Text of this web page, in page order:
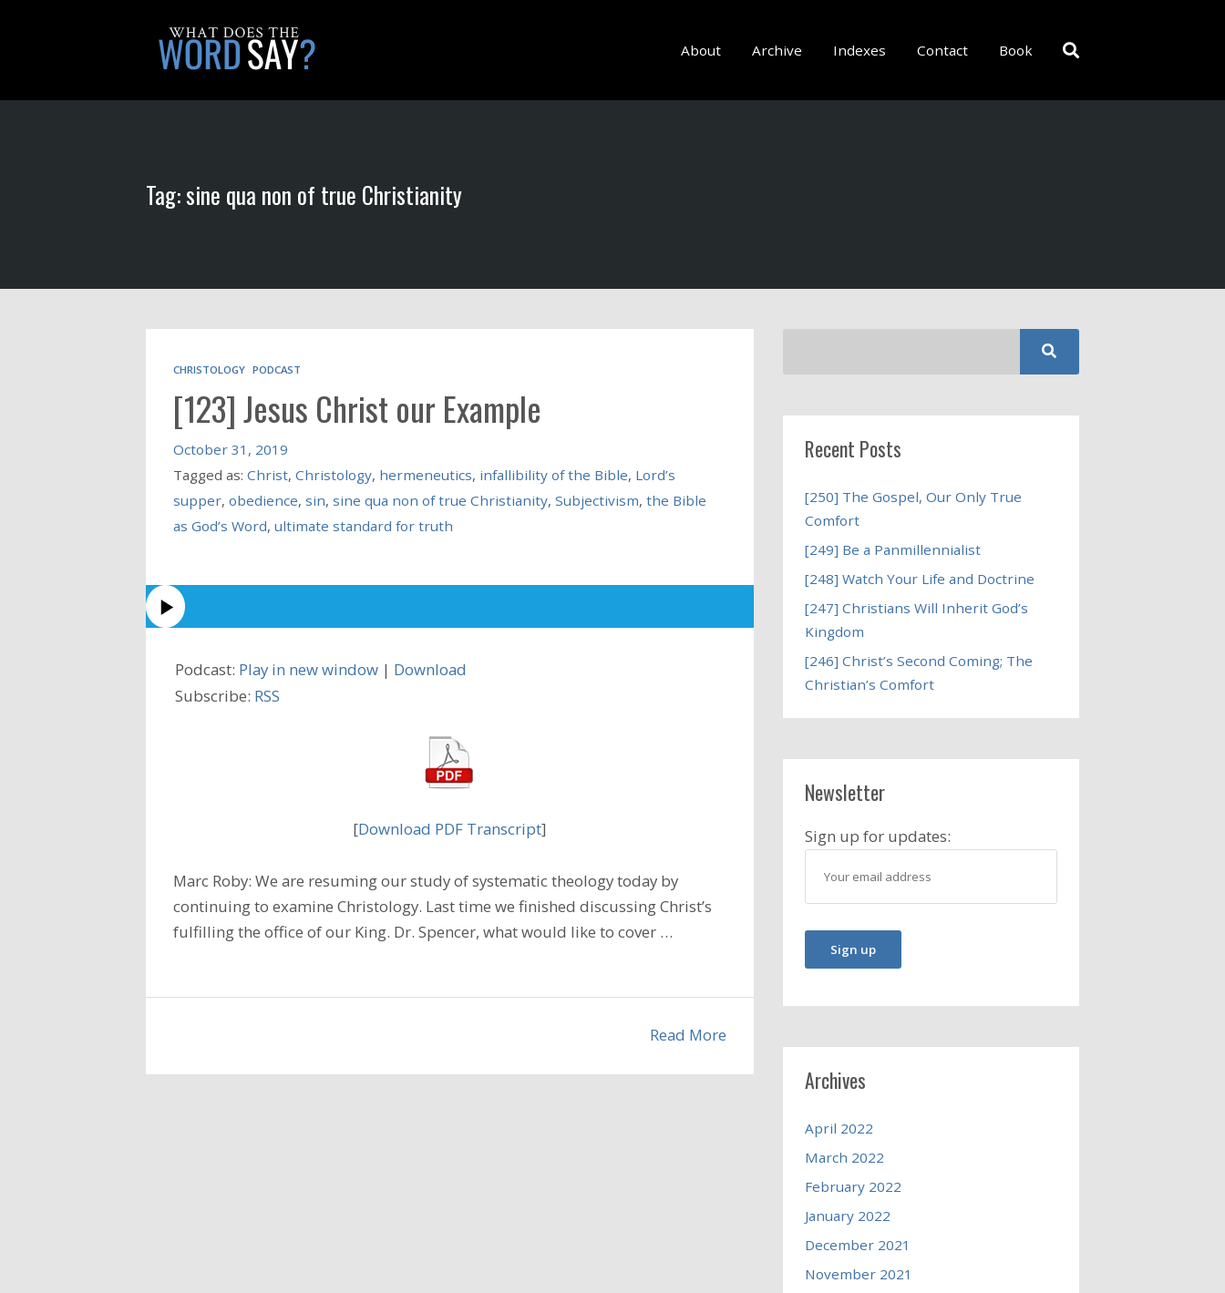
About Archive Indexes Contact Book
Tag: sine qua non of true Christianity
CHRISTOLOGY PODCAST
[123] Jesus Christ our Example
October 31, 2019
Tagged as: Christ, Christology, hermeneutics, infallibility of the Bible, Lord’s
supper, obedience, sin, sine qua non of true Christianity, Subjectivism, the Bible
as God’s Word, ultimate standard for truth
Podcast: Play in new window | Download
Subscribe: RSS
[Download PDF Transcript]
Marc Roby: We are resuming our study of systematic theology today by
continuing to examine Christology. Last time we finished discussing Christ’s
fulfilling the office of our King. Dr. Spencer, what would like to cover …
Read More
Recent Posts
[250] The Gospel, Our Only True
Comfort
[249] Be a Panmillennialist
[248] Watch Your Life and Doctrine
[247] Christians Will Inherit God’s
Kingdom
[246] Christ’s Second Coming; The
Christian’s Comfort
Newsletter
Sign up for updates:
Archives
April 2022
March 2022
February 2022
January 2022
December 2021
November 2021